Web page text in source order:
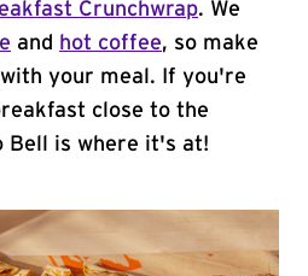
Crunchwrap. We
and hot coffee, so make
your meal. If you're
close to the
Bell is where it's at!